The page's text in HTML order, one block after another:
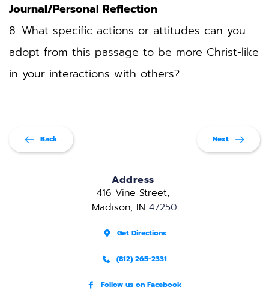
Journal/Personal Reflection
8. What specific actions or attitudes can you
adopt from this passage to be more Christ-like
in your interactions with others?
Back Next
Address
416 Vine Street,
Madison, IN 47250
Get Directions
(812) 265-2331
Follow us on Facebook